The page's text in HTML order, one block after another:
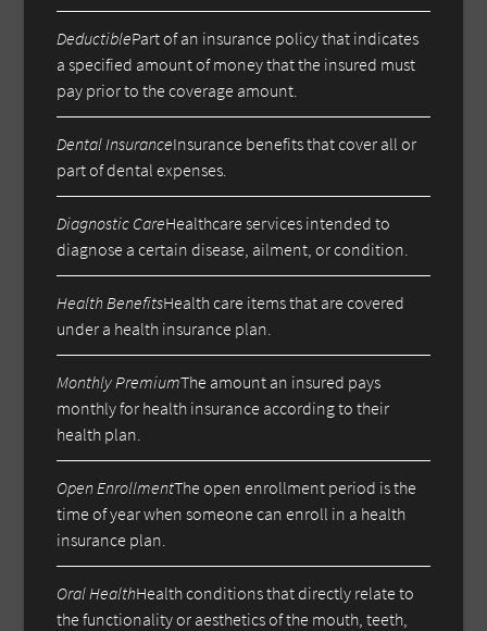
DeductiblePart of an insurance policy that indicates
a specified amount of money that the insured must
pay prior to the coverage amount.
Dental InsuranceInsurance benefits that cover all or
part of dental expenses.
Diagnostic CareHealthcare services intended to
diagnose a certain disease, ailment, or condition.
Health BenefitsHealth care items that are covered
under a health insurance plan.
Monthly PremiumThe amount an insured pays
monthly for health insurance according to their
health plan.
Open EnrollmentThe open enrollment period is the
time of year when someone can enroll in a health
insurance plan.
Oral HealthHealth conditions that directly relate to
the functionality or aesthetics of the mouth, teeth,